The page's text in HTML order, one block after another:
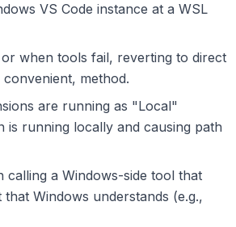
VS Code instance at a WSL
when tools fail, reverting to direct
method.
are running as "Local"
running locally and causing path
calling a Windows-side tool that
Windows understands (e.g.,